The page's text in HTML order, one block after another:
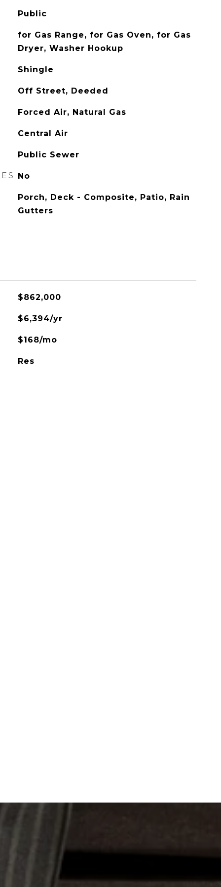
Public
for Gas Range, for Gas Oven, for Gas
Dryer, Washer Hookup
Shingle
Off Street, Deeded
Forced Air, Natural Gas
Central Air
Public Sewer
No
Porch, Deck - Composite, Patio, Rain
Gutters
$862,000
$6,394/yr
$168/mo
Res